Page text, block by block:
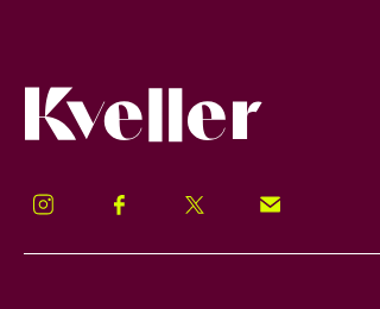
Instagram Facebook Twitter Signup!